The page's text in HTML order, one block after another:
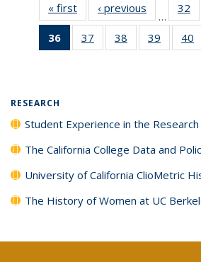
« first
Full listing
table:
Publications
‹ previous
Full listing
table:
Publications
…
32
36
of 40 Full
listing
37
of 40 Full
listing table:
38
of 40 Full
listing table:
39
of 40
listing
40
RESEARCH
Student Experience in the
The California College Data and
University of California ClioMetric
The History of Women at UC